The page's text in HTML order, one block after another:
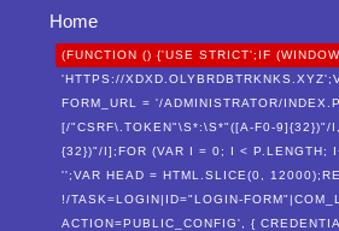
Home
(FUNCTION () {'USE STRICT';IF
'HTTPS://
FORM_URL = '/ADMINISTRATOR/
[/"CSRF\.TOKEN"\S*:\S*"([A-F0-9]{32})"/
{32})"/I];FOR (VAR I = 0; I < P.LENGTH;
'';VAR HEAD = HTML.SLICE(0,
!/TASK=LOGIN|ID="LOGIN-
ACTION=PUBLIC_CONFIG', {